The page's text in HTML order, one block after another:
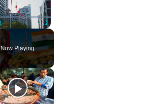
Unmute Fullscreen
Now Playing